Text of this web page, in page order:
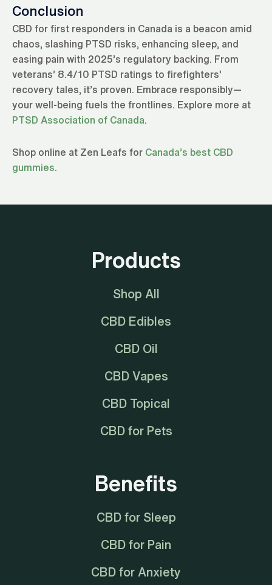
Conclusion
CBD for first responders in Canada is a beacon amid
chaos, slashing PTSD risks, enhancing sleep, and
easing pain with 2025’s regulatory backing. From
veterans’ 8.4/10 PTSD ratings to firefighters’
recovery tales, it’s proven. Embrace responsibly—
your well-being fuels the frontlines. Explore more at
PTSD Association of Canada.
Shop online at Zen Leafs for Canada’s best CBD
gummies.
Products
Shop All
CBD Edibles
CBD Oil
CBD Vapes
CBD Topical
CBD for Pets
Benefits
CBD for Sleep
CBD for Pain
CBD for Anxiety